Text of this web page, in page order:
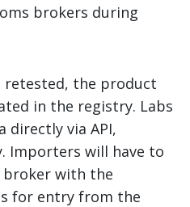
brokers during
retested, the product
in the registry. Labs
directly via API,
Importers will have to
with the
for entry from the